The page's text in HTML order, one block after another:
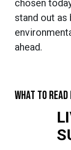
chosen
stand out as
ahead.
WHAT TO